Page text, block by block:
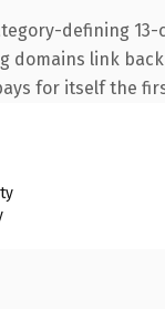
defining
domains link
for itself the